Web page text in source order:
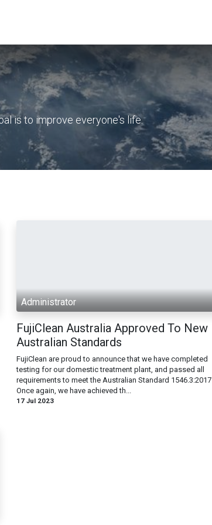
is to improve everyone's life.
Administrator
FujiClean Australia Approved To New
Australian Standards
FujiClean are proud to announce that we have completed
testing for our domestic treatment plant, and passed all
requirements to meet the Australian Standard 1546.3:2017
Once again, we have achieved th...
17 Jul 2023